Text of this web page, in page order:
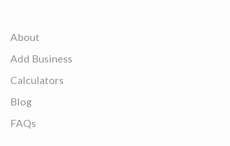
About
Add Business
Calculators
Blog
FAQs